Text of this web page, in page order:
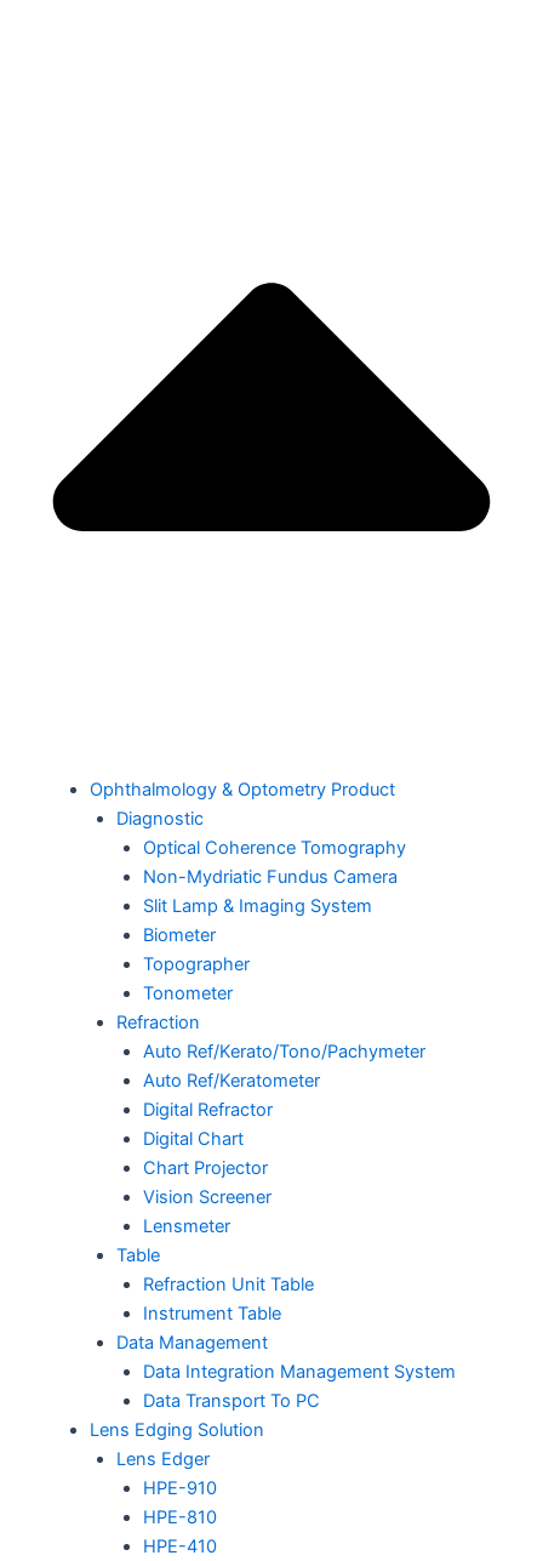
Ophthalmology & Optometry Product
Diagnostic
Optical Coherence Tomography
Non-Mydriatic Fundus Camera
Slit Lamp & Imaging System
Biometer
Topographer
Tonometer
Refraction
Auto Ref/Kerato/Tono/Pachymeter
Auto Ref/Keratometer
Digital Refractor
Digital Chart
Chart Projector
Vision Screener
Lensmeter
Table
Refraction Unit Table
Instrument Table
Data Management
Data Integration Management System
Data Transport To PC
Lens Edging Solution
Lens Edger
HPE-910
HPE-810
HPE-410